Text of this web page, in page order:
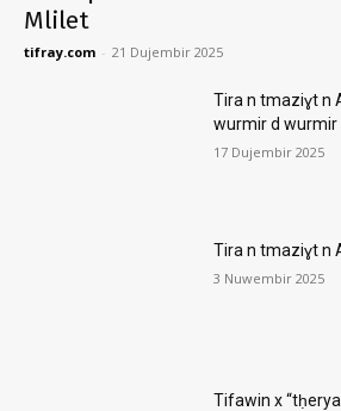
Mlilet
tifray.com - 21 Dujembir 2025
Tira n tmaziɣt n
wurmir d wurmir
17 Dujembir 2025
Tira n tmaziɣt n
3 Nuwembir 2025
Tifawin x